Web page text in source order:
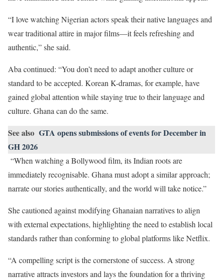
“I love watching Nigerian actors speak their native languages and
wear traditional attire in major films—it feels refreshing and
authentic,” she said.
Aba continued: “You don’t need to adapt another culture or
standard to be accepted. Korean K-dramas, for example, have
gained global attention while staying true to their language and
culture. Ghana can do the same.
See also GTA opens submissions of events for December in
GH 2026
“When watching a Bollywood film, its Indian roots are
immediately recognisable. Ghana must adopt a similar approach;
narrate our stories authentically, and the world will take notice.”
She cautioned against modifying Ghanaian narratives to align
with external expectations, highlighting the need to establish local
standards rather than conforming to global platforms like Netflix.
“A compelling script is the cornerstone of success. A strong
narrative attracts investors and lays the foundation for a thriving